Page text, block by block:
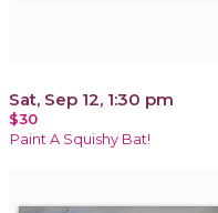
Sat, Sep 12, 1:30 pm
$30
Paint A Squishy Bat!